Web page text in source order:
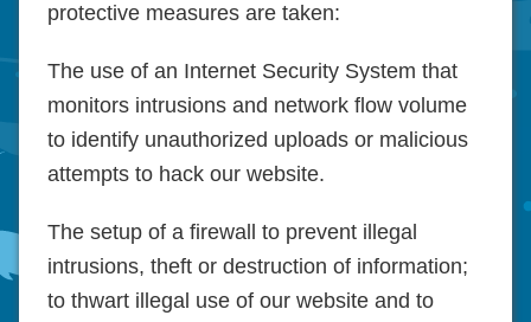
protective measures are taken:
The use of an Internet Security System that
monitors intrusions and network flow volume
to identify unauthorized uploads or malicious
attempts to hack our website.
The setup of a firewall to prevent illegal
intrusions, theft or destruction of information;
to thwart illegal use of our website and to